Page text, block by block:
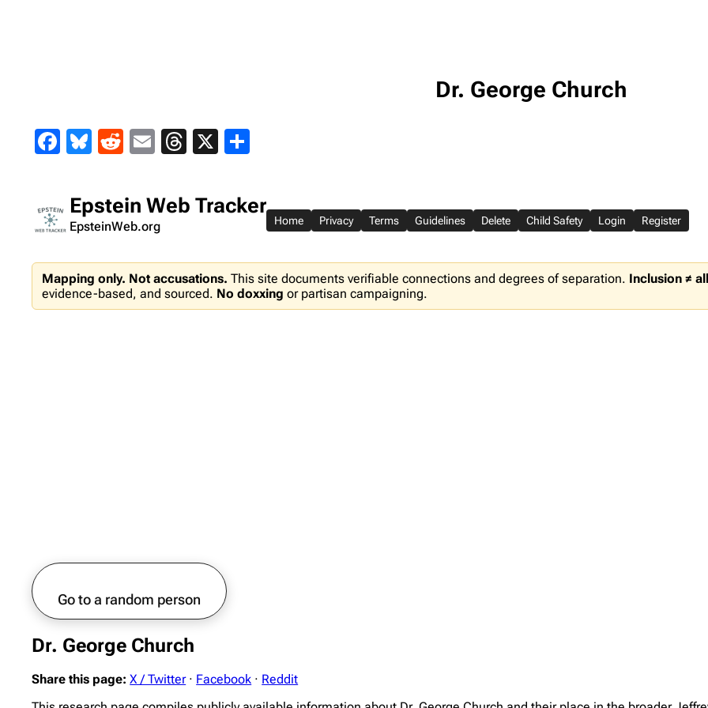
Dr. George Church
Facebook
Bluesky
RedditEmailThreads
X
Epstein Web Tracker
EpsteinWeb.org Home Privacy Terms Guidelines Delete Child Safety Login Register
Mapping only. Not accusations. This site documents verifiable connections and degrees of separation. Inclusion ≠
evidence-based, and sourced. No doxxing or partisan campaigning.
Go to a random person
Dr. George Church
Share this page: X / Twitter · Facebook · Reddit